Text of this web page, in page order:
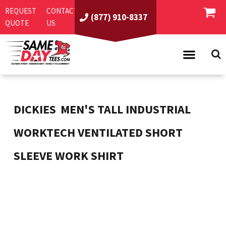
REQUEST
QUOTE
CONTACT
US
(877) 910-8337
T-SHIRTS
WOMEN'S
ABOUT US
SCREEN PRINTING
CONTACT US
DICKIES MEN'S TALL INDUSTRIAL
WORKTECH VENTILATED SHORT
SLEEVE WORK SHIRT